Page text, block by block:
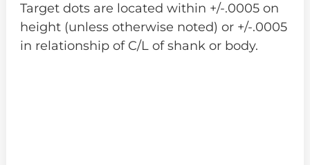
Target dots are located within +/-.0005 on
height (unless otherwise noted) or +/-.0005
in relationship of C/L of shank or body.